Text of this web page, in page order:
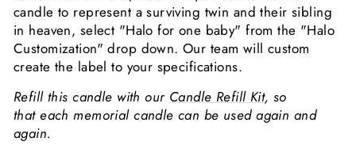
candle to represent a surviving twin and their sibling
in heaven, select "Halo for one baby" from the "Halo
Customization" drop down. Our team will custom
create the label to your specifications.
Refill this candle with our Candle Refill Kit, so
that each memorial candle can be used again and
again.